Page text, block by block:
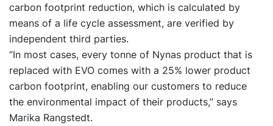
carbon footprint reduction, which is calculated by
means of a life cycle assessment, are verified by
independent third parties.
“In most cases, every tonne of Nynas product that is
replaced with EVO comes with a 25% lower product
carbon footprint, enabling our customers to reduce
the environmental impact of their products,” says
Marika Rangstedt.